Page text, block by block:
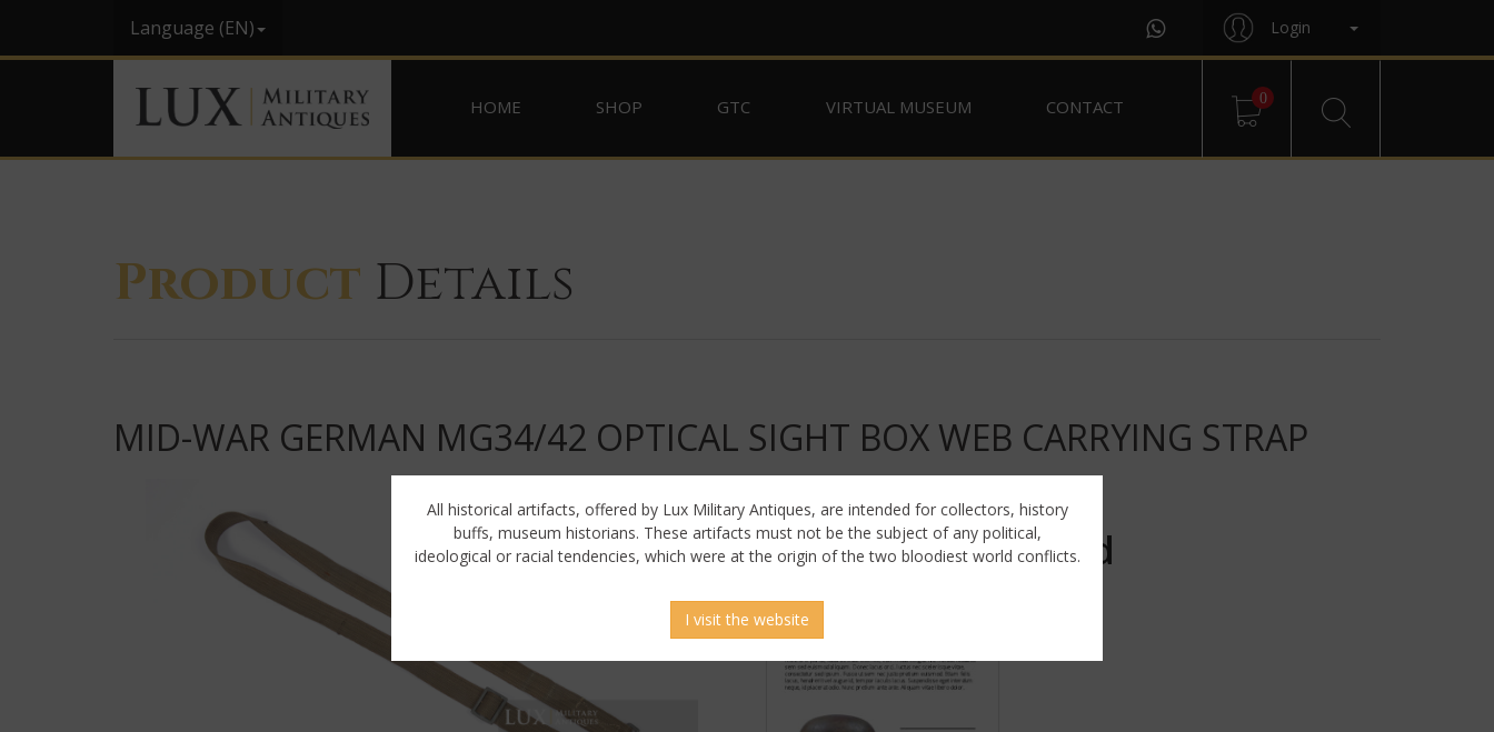
Language (EN) Login
HOME SHOP GTC VIRTUAL MUSEUM CONTACT 0
Product Details
MID-WAR GERMAN MG34/42 OPTICAL SIGHT BOX WEB CARRYING STRAP
Sold
All historical artifacts, offered by Lux Military Antiques, are intended for collectors, history
buffs, museum historians. These artifacts must not be the subject of any political,
ideological or racial tendencies, which were at the origin of the two bloodiest world conflicts.
I visit the website